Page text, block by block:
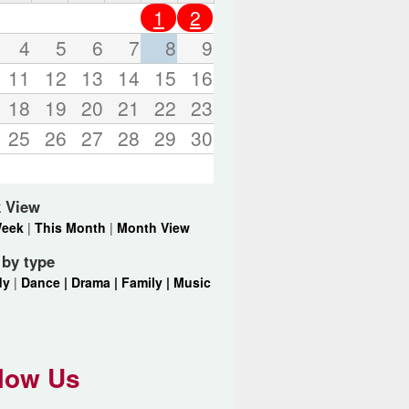
d
s
.
1
2
4 5 6 7 8
9
11 12 13 14 15
16
18 19 20 21 22 23
25 26 27 28 29 30
View
|This Month | Month View
type
| Dance | Drama | Family | Music
Us